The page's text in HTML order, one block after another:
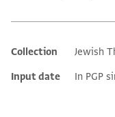
Additional
Collection
Jewish
Input date
In PGP